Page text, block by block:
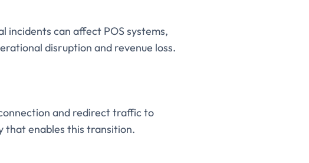
incidents can affect POS systems,
disruption and revenue loss.
and redirect traffic to
that enables this transition.